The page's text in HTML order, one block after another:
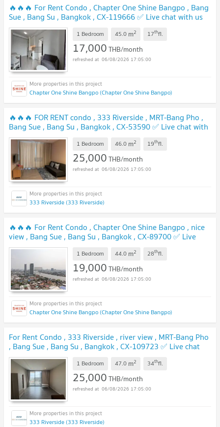
🔥🔥🔥 For Rent Condo , Chapter One Shine Bangpo , Bang
Sue , Bang Su , Bangkok , CX-119666 ✅ Live chat with us
ADD LINE @connexproperty ✅ 🔥🔥🔥
1 Bedroom 45.0 m2 17thfl.
17,000THB/month
06/08/2026 17:05:00
Chapter One Shine Bangpo (Chapter One Shine Bangpo)
🔥🔥🔥 FOR RENT condo , 333 Riverside , MRT-Bang Pho ,
Bang Sue , Bang Su , Bangkok , CX-53590 ✅ Live chat with
us ADD LINE @connexproperty ✅ 🔥🔥🔥
1 Bedroom 46.0 m2 19thfl.
25,000THB/month
06/08/2026 17:05:00
333 Riverside (333 Riverside)
🔥🔥🔥 For Rent Condo , Chapter One Shine Bangpo , nice
view , Bang Sue , Bang Su , Bangkok , CX-89700 ✅ Live
chat with us ADD LINE @connexproperty ✅ 🔥🔥🔥
1 Bedroom 44.0 m2 28thfl.
19,000THB/month
06/08/2026 17:05:00
Chapter One Shine Bangpo (Chapter One Shine Bangpo)
For Rent Condo , 333 Riverside , river view , MRT-Bang Pho
, Bang Sue , Bang Su , Bangkok , CX-109723 ✅ Live chat
with us ADD LINE @connexproperty ✅
1 Bedroom 47.0 m2 34thfl.
25,000THB/month
06/08/2026 17:05:00
333 Riverside (333 Riverside)